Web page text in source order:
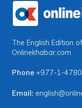
The English Edition
Onlinekhabar.com
Phone +977-1-
Email: